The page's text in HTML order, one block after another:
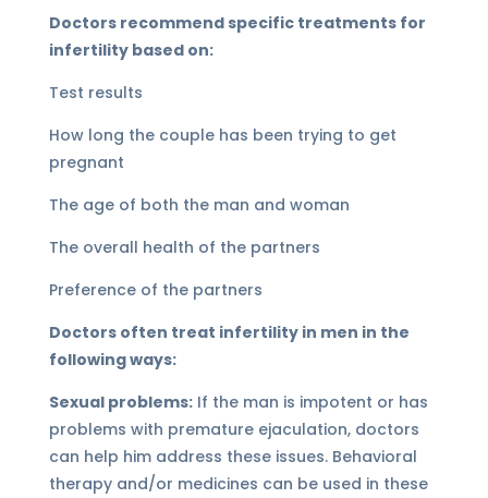
Doctors recommend specific treatments for
infertility based on:
Test results
How long the couple has been trying to get
pregnant
The age of both the man and woman
The overall health of the partners
Preference of the partners
Doctors often treat infertility in men in the
following ways:
Sexual problems:If the man is impotent or has
problems with premature ejaculation, doctors
can help him address these issues. Behavioral
therapy and/or medicines can be used in these